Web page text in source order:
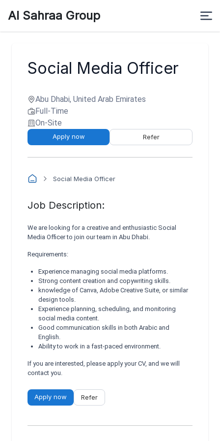
Al Sahraa Group
Social Media Officer
Abu Dhabi, United Arab Emirates
Full-Time
On-Site
Apply now Refer
Social Media Officer
Job Description:
We are looking for a creative and enthusiastic Social
Media Officer to join our team in Abu Dhabi.
Requirements:
Experience managing social media platforms.
Strong content creation and copywriting skills.
knowledge of Canva, Adobe Creative Suite, or similar
design tools.
Experience planning, scheduling, and monitoring
social media content.
Good communication skills in both Arabic and
English.
Ability to work in a fast-paced environment.
If you are interested, please apply your CV, and we will
contact you.
Apply now Refer